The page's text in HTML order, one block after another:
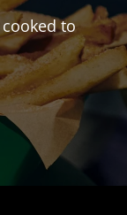
to